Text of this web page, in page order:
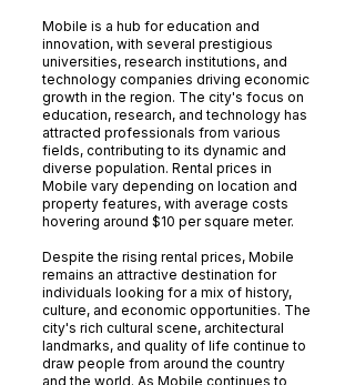
Mobile is a hub for education and
innovation, with several prestigious
universities, research institutions, and
technology companies driving economic
growth in the region. The city's focus on
education, research, and technology has
attracted professionals from various
fields, contributing to its dynamic and
diverse population. Rental prices in
Mobile vary depending on location and
property features, with average costs
hovering around $10 per square meter.
Despite the rising rental prices, Mobile
remains an attractive destination for
individuals looking for a mix of history,
culture, and economic opportunities. The
city's rich cultural scene, architectural
landmarks, and quality of life continue to
draw people from around the country
and the world. As Mobile continues to